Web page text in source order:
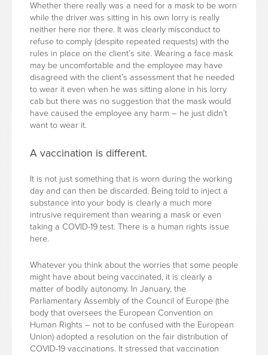
Whether there really was a need for a mask to be worn
while the driver was sitting in his own lorry is really
neither here nor there. It was clearly misconduct to
refuse to comply (despite repeated requests) with the
rules in place on the client’s site. Wearing a face mask
may be uncomfortable and the employee may have
disagreed with the client’s assessment that he needed
to wear it even when he was sitting alone in his lorry
cab but there was no suggestion that the mask would
have caused the employee any harm – he just didn’t
want to wear it.
A vaccination is different.
It is not just something that is worn during the working
day and can then be discarded. Being told to inject a
substance into your body is clearly a much more
intrusive requirement than wearing a mask or even
taking a COVID-19 test. There is a human rights issue
here.
Whatever you think about the worries that some people
might have about being vaccinated, it is clearly a
matter of bodily autonomy. In January, the
Parliamentary Assembly of the Council of Europe (the
body that oversees the European Convention on
Human Rights – not to be confused with the European
Union) adopted a resolution on the fair distribution of
COVID-19 vaccinations. It stressed that vaccination